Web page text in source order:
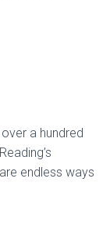
a hundred
endless ways